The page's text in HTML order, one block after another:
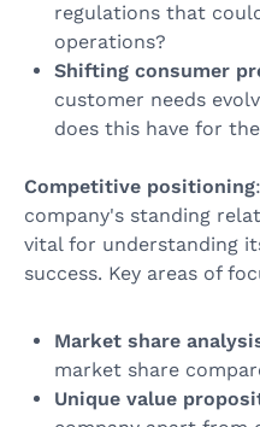
regulations that
operations?
Shifting consumer
customer needs
does this have for
Competitive positioning
company's standing
vital for understanding
success. Key areas of
Market share
market share
Unique value